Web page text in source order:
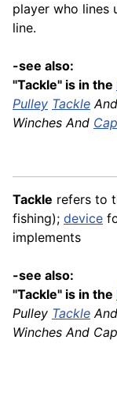
player who lines
line.
-see also:
"Tackle" is in the
Pulley Tackle
Winches And
Tackle refers to
fishing); device
implements
-see also:
"Tackle" is in the
Pulley Tackle
Winches And